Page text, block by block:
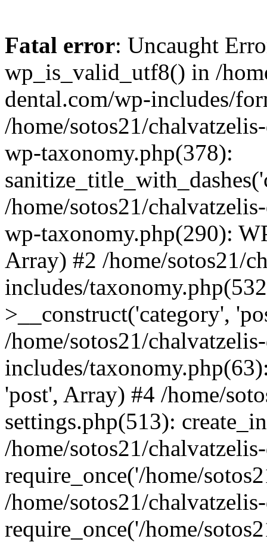
Fatal error: Uncaught
wp_is_valid_utf8() in /
dental.com/wp-includes/
/home/sotos21/
wp-taxonomy.php(378):
/home/sotos21/
wp-taxonomy.php(290):
Array) #2 /home/sotos21/
includes/
>__construct('category',
/home/sotos21/
includes/
'post', Array) #4 /home/
settings.php(513):
/home/sotos21/
require_once('/home/
/home/sotos21/
require_once('/home/